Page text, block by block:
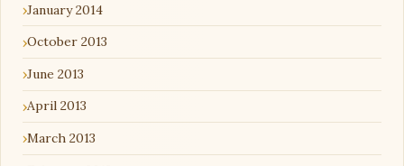
January 2014
October 2013
June 2013
April 2013
March 2013